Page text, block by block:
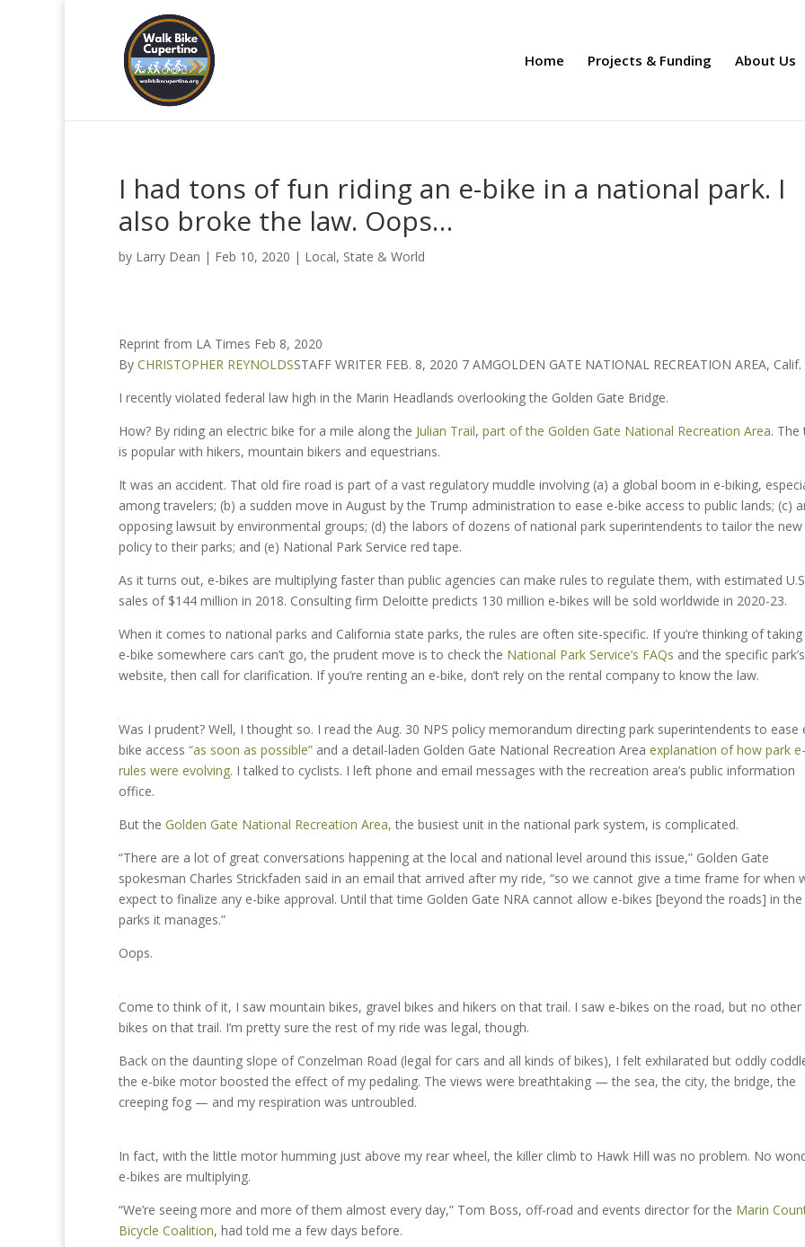
Home Projects & Funding About Us
I had tons of fun riding an e-bike in a national park. I
also broke the law. Oops…
by Larry Dean | Feb 10, 2020 | Local, State & World
Reprint from LA Times Feb 8, 2020
By CHRISTOPHER REYNOLDSSTAFF WRITER FEB. 8, 2020 7 AMGOLDEN GATE NATIONAL RECREATION AREA,
I recently violated federal law high in the Marin Headlands overlooking the Golden Gate Bridge.
How? By riding an electric bike for a mile along the Julian Trail, part of the Golden Gate National Recreation Area. The
is popular with hikers, mountain bikers and equestrians.
It was an accident. That old fire road is part of a vast regulatory muddle involving (a) a global boom in e-biking,
among travelers; (b) a sudden move in August by the Trump administration to ease e-bike access to public lands; (c)
opposing lawsuit by environmental groups; (d) the labors of dozens of national park superintendents to tailor the new
policy to their parks; and (e) National Park Service red tape.
As it turns out, e-bikes are multiplying faster than public agencies can make rules to regulate them, with estimated
sales of $144 million in 2018. Consulting firm Deloitte predicts 130 million e-bikes will be sold worldwide in 2020-23.
When it comes to national parks and California state parks, the rules are often site-specific. If you’re thinking of taking
e-bike somewhere cars can’t go, the prudent move is to check the National Park Service’s FAQs and the specific park’s
website, then call for clarification. If you’re renting an e-bike, don’t rely on the rental company to know the law.
Was I prudent? Well, I thought so. I read the Aug. 30 NPS policy memorandum directing park superintendents to ease
bike access “as soon as possible” and a detail-laden Golden Gate National Recreation Area explanation of how park
rules were evolving. I talked to cyclists. I left phone and email messages with the recreation area’s public information
office.
But the Golden Gate National Recreation Area, the busiest unit in the national park system, is complicated.
“There are a lot of great conversations happening at the local and national level around this issue,” Golden Gate
spokesman Charles Strickfaden said in an email that arrived after my ride, “so we cannot give a time frame for when
expect to finalize any e-bike approval. Until that time Golden Gate NRA cannot allow e-bikes [beyond the roads] in the
parks it manages.”
Oops.
Come to think of it, I saw mountain bikes, gravel bikes and hikers on that trail. I saw e-bikes on the road, but no other
bikes on that trail. I’m pretty sure the rest of my ride was legal, though.
Back on the daunting slope of Conzelman Road (legal for cars and all kinds of bikes), I felt exhilarated but oddly
the e-bike motor boosted the effect of my pedaling. The views were breathtaking — the sea, the city, the bridge, the
creeping fog — and my respiration was untroubled.
In fact, with the little motor humming just above my rear wheel, the killer climb to Hawk Hill was no problem. No
e-bikes are multiplying.
“We’re seeing more and more of them almost every day,” Tom Boss, off-road and events director for the Marin
Bicycle Coalition, had told me a few days before.